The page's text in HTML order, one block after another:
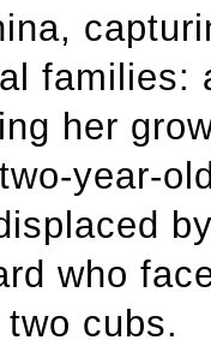
families:
her
year-
who
cubs.